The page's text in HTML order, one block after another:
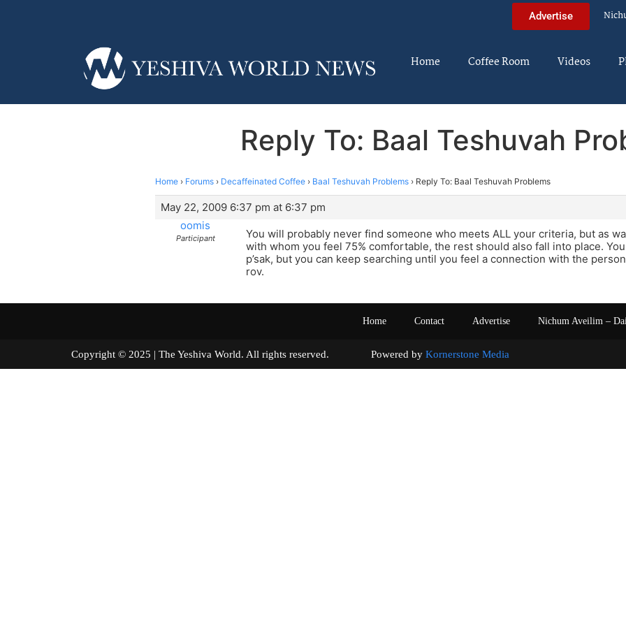
Advertise
Home Coffee Room Videos
Reply To: Baal Teshuvah
Home › Forums › Decaffeinated Coffee › Baal Teshuvah Problems › Reply To: Baal Teshuvah Problems
May 22, 2009 6:37 pm at 6:37 pm
oomis
Participant
You will probably never find someone who meets ALL your criteria, but as
with whom you feel 75% comfortable, the rest should also fall into place. You
p’sak, but you can keep searching until you feel a connection with the
rov.
Home Contact Advertise Nichum Aveilim –
Copyright © 2025 | The Yeshiva World. All rights reserved. Powered by Kornerstone Media